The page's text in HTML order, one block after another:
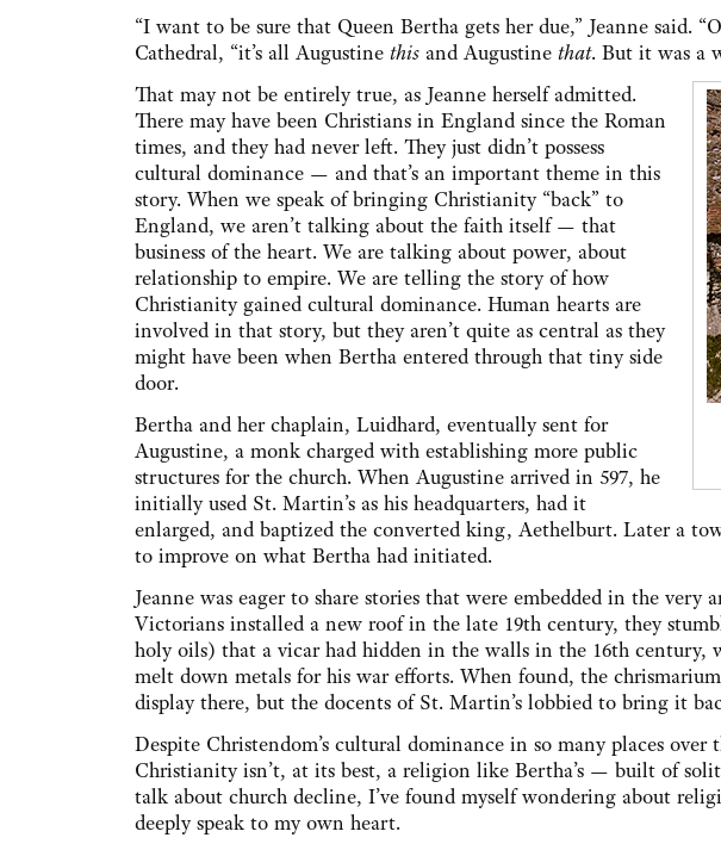
“I want to be sure that Queen Bertha gets her due,” Jeanne said.
Cathedral, “it’s all Augustine this and Augustine that. But it was a
That may not be entirely true, as Jeanne herself admitted.
There may have been Christians in England since the Roman
times, and they had never left. They just didn’t possess
cultural dominance — and that’s an important theme in this
story. When we speak of bringing Christianity “back” to
England, we aren’t talking about the faith itself — that
business of the heart. We are talking about power, about
relationship to empire. We are telling the story of how
Christianity gained cultural dominance. Human hearts are
involved in that story, but they aren’t quite as central as they
might have been when Bertha entered through that tiny side
door.
Bertha and her chaplain, Luidhard, eventually sent for
Augustine, a monk charged with establishing more public
structures for the church. When Augustine arrived in 597, he
initially used St. Martin’s as his headquarters, had it
enlarged, and baptized the converted king, Aethelburt. Later a
to improve on what Bertha had initiated.
Jeanne was eager to share stories that were embedded in the
Victorians installed a new roof in the late 19th century, they
holy oils) that a vicar had hidden in the walls in the 16th century,
melt down metals for his war efforts. When found, the
display there, but the docents of St. Martin’s lobbied to bring it
Despite Christendom’s cultural dominance in so many places over
Christianity isn’t, at its best, a religion like Bertha’s — built of
talk about church decline, I’ve found myself wondering about
deeply speak to my own heart.